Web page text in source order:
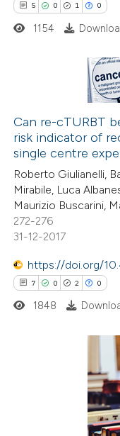
mentions, or
claim, and a label
in which section the
5 0 1 0
Citing Publications
Supporting
Mentioning
Contrasting
how this article has been
at scite.ai
shows how a scientific
been cited by providing the
of the citation, a
describing
mentions, or
claim, and a label
in which section the
1154
Can re-cTURBT
risk indicator of
single centre
Roberto Giulianelli,
Mirabile, Luca
Maurizio Buscarini,
272-276
31-12-2017
https://doi.org/
7 0 2 0
Citing Publications
1848